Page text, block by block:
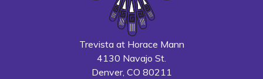
Trevista at Horace Mann
4130 Navajo St.
Denver, CO 80211